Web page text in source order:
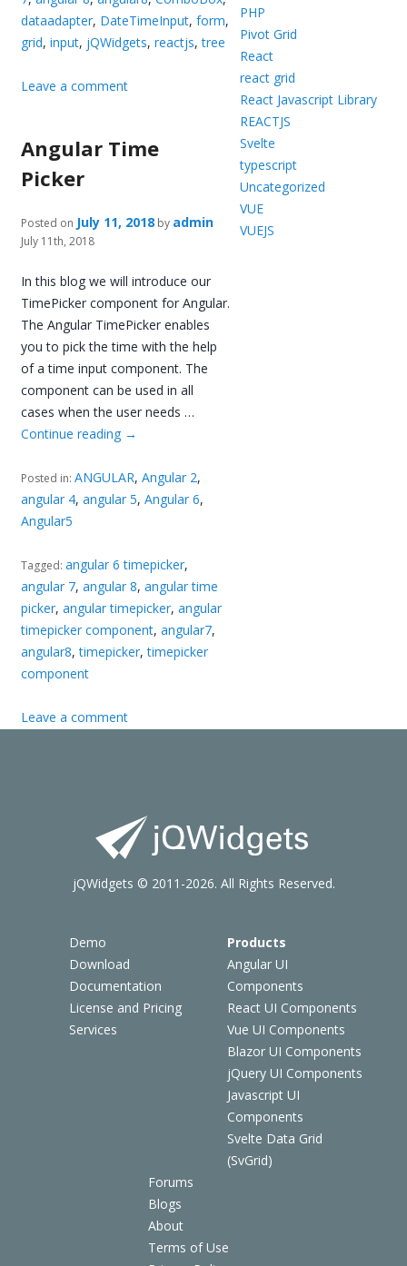
dataadapter, DateTimeInput,form,
grid,input, jQWidgets,reactjs,tree
Leave a comment
Angular Time
Picker
Posted on July 11, 2018 by admin
July 11th, 2018
In this blog we will introduce our
TimePicker component for Angular.
The Angular TimePicker enables
you to pick the time with the help
of a time input component. The
component can be used in all
cases when the user needs …
Continue reading →
Posted in:ANGULAR,Angular 2,
angular 4,angular 5,Angular 6,
Angular5
Tagged:angular 6 timepicker,
angular 7,angular 8,angular time
picker,angular timepicker,angular
timepicker component,angular7,
angular8,timepicker,timepicker
component
Leave a comment
PHP
Pivot Grid
React
react grid
React Javascript Library
REACTJS
Svelte
typescript
Uncategorized
VUE
VUEJS
Demo
Download
Documentation
License and Pricing
Services
Products
Angular UI
Components
React UI Components
Vue UI Components
Blazor UI Components
jQuery UI Components
Javascript UI
Components
Svelte Data Grid
(SvGrid)
Forums
Blogs
About
Terms of Use
jQWidgets © 2011-2026. All Rights Reserved.